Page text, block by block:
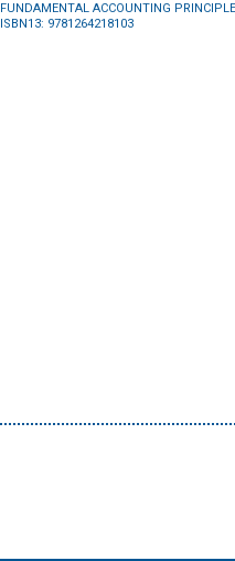
FUNDAMENTAL ACCOUNTING
ISBN13: 9781264218103